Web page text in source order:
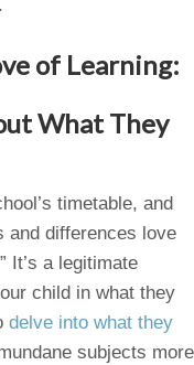
of Learning:
What They
timetable, and
and differences love
It’s a legitimate
child in what they
delve into what they
subjects more